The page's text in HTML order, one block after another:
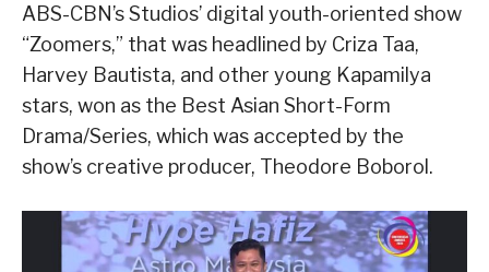
ABS-CBN’s Studios’ digital youth-oriented show
“Zoomers,” that was headlined by Criza Taa,
Harvey Bautista, and other young Kapamilya
stars, won as the Best Asian Short-Form
Drama/Series, which was accepted by the
show’s creative producer, Theodore Boborol.